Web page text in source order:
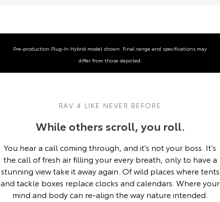
Explore Explore
Explore
Our Stock
Explore
Our Stock
bZ4X
Explore
Our Stock
bZ4X Touring
Explore
Our Stock
Toyota Warranty Advantage
Hybrid Electric
Complaint Handling Process
DPF Information
Pre‑production Plug‑In Hybrid model shown. Final range and specifications may
differ from those depicted.
RAV 4 LIKE NEVER BEFORE
While others scroll, you roll.
You hear a call coming through, and it’s not your boss. It’s
the call of fresh air filling your every breath, only to have a
stunning view take it away again. Of wild places where tents
and tackle boxes replace clocks and calendars. Where your
mind and body can re-align the way nature intended.